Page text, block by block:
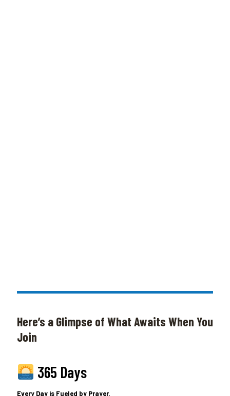
Here’s a Glimpse of What Awaits When You
Join
365 Days
Every Day is Fueled by Prayer.